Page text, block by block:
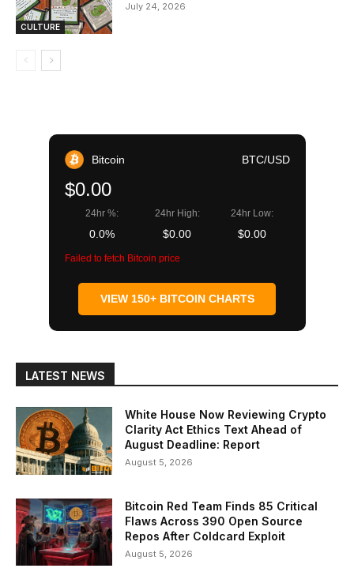
CULTURE
July 24, 2026
Bitcoin BTC/USD
$0.00
24hr %:
0.0%
24hr High:
$0.00
24hr Low:
$0.00
Failed to fetch Bitcoin price
VIEW 150+ BITCOIN CHARTS
LATEST NEWS
White House Now Reviewing Crypto
Clarity Act Ethics Text Ahead of
August Deadline: Report
August 5, 2026
Bitcoin Red Team Finds 85 Critical
Flaws Across 390 Open Source
Repos After Coldcard Exploit
August 5, 2026